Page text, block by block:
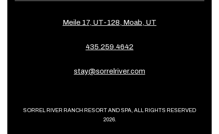
Meile 17, UT-128, Moab, UT
435.259.4642
stay@sorrelriver.com
SORREL RIVER RANCH RESORT AND SPA, ALL RIGHTS RESERVED
2026.